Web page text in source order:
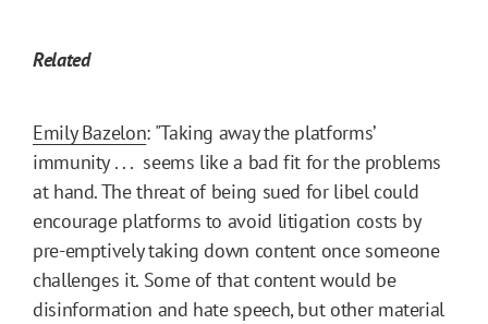
Related
Emily Bazelon: "Taking away the platforms’
immunity . . . seems like a bad fit for the problems
at hand. The threat of being sued for libel could
encourage platforms to avoid litigation costs by
pre-emptively taking down content once someone
challenges it. Some of that content would be
disinformation and hate speech, but other material